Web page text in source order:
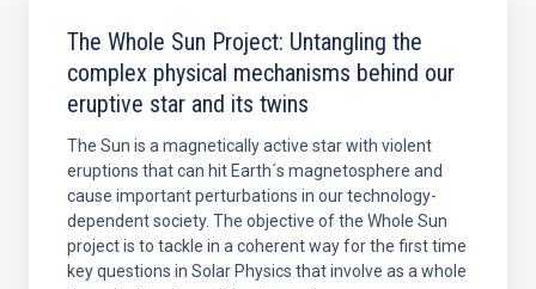
The Whole Sun Project: Untangling the
complex physical mechanisms behind our
eruptive star and its twins
The Sun is a magnetically active star with violent
eruptions that can hit Earth´s magnetosphere and
cause important perturbations in our technology-
dependent society. The objective of the Whole Sun
project is to tackle in a coherent way for the first time
key questions in Solar Physics that involve as a whole